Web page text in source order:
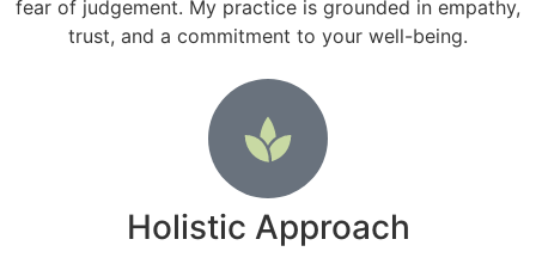
fear of judgement. My practice is grounded in empathy,
trust, and a commitment to your well-being.
Holistic Approach